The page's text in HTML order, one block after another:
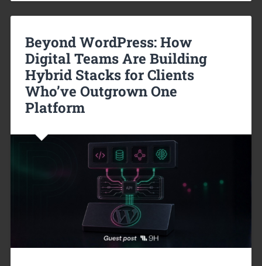
Beyond WordPress: How
Digital Teams Are Building
Hybrid Stacks for Clients
Who’ve Outgrown One
Platform